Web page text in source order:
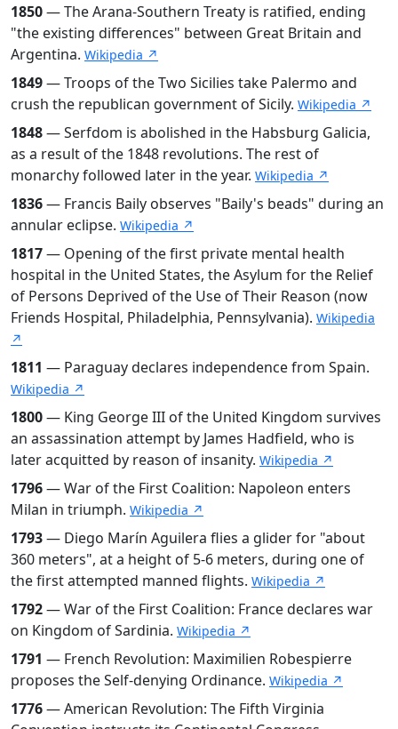
1850— The Arana-Southern Treaty is ratified, ending
"the existing differences" between Great Britain and
Argentina. Wikipedia ↗
1849— Troops of the Two Sicilies take Palermo and
crush the republican government of Sicily. Wikipedia ↗
1848— Serfdom is abolished in the Habsburg Galicia,
as a result of the 1848 revolutions. The rest of
monarchy followed later in the year. Wikipedia ↗
1836— Francis Baily observes "Baily's beads" during an
annular eclipse. Wikipedia ↗
1817— Opening of the first private mental health
hospital in the United States, the Asylum for the Relief
of Persons Deprived of the Use of Their Reason (now
Friends Hospital, Philadelphia, Pennsylvania). Wikipedia
↗
1811 — Paraguay declares independence from Spain.
Wikipedia ↗
1800— King George III of the United Kingdom survives
an assassination attempt by James Hadfield, who is
later acquitted by reason of insanity. Wikipedia ↗
1796— War of the First Coalition: Napoleon enters
Milan in triumph. Wikipedia ↗
1793— Diego Marín Aguilera flies a glider for "about
360 meters", at a height of 5-6 meters, during one of
the first attempted manned flights. Wikipedia ↗
1792— War of the First Coalition: France declares war
on Kingdom of Sardinia. Wikipedia ↗
1791 — French Revolution: Maximilien Robespierre
proposes the Self-denying Ordinance. Wikipedia ↗
1776— American Revolution: The Fifth Virginia